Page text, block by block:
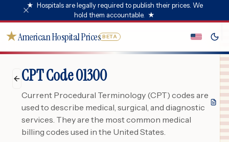
★ Hospitals are legally required to publish their prices. We
hold them accountable. ★
★American Hospital Prices BETA
CPT Code 01300
Current Procedural Terminology (CPT) codes are
used to describe medical, surgical, and diagnostic
services. They are the most common medical
billing codes used in the United States.